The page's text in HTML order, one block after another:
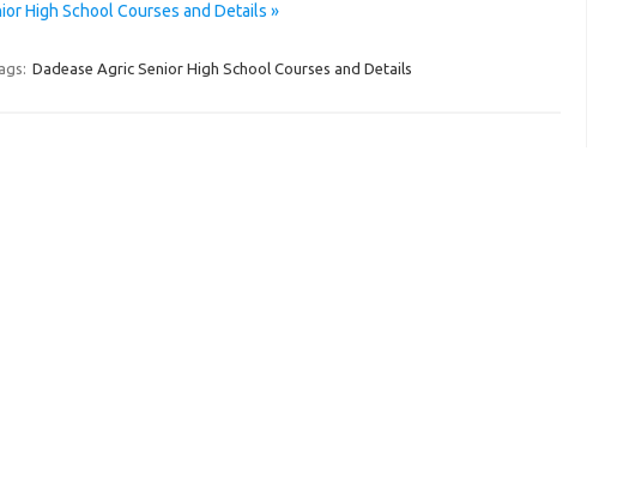
High School Courses and Details »
Dadease Agric Senior High School Courses and Details